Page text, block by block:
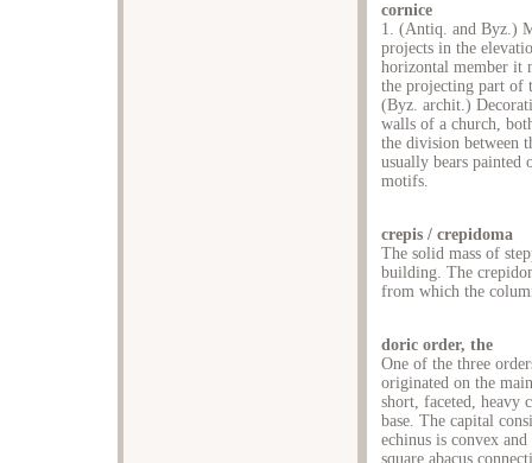
cornice
1. (Antiq. and Byz.)
projects in the
horizontal member it
the projecting part of
(Byz. archit.)
walls of a church,
the division between
usually bears painted
motifs.
crepis / crepidoma
The solid mass of
building. The
from which the
doric order, the
One of the three
originated on the
short, faceted, heavy
base. The capital
echinus is convex
square abacus